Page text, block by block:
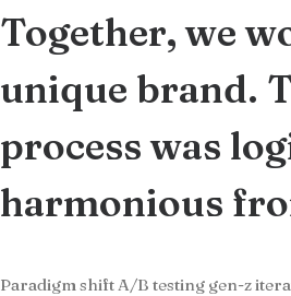
Together, we
unique brand.
process was
harmonious
Paradigm shift A/B testing gen-z